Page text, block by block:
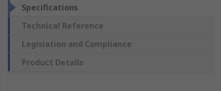
Specifications
Technical Reference
Legislation and Compliance
Product Details